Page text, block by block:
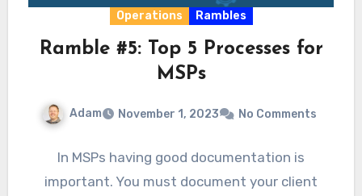
Operations Rambles
Ramble #5: Top 5 Processes for
MSPs
Adam November 1, 2023 No Comments
In MSPs having good documentation is
important. You must document your client